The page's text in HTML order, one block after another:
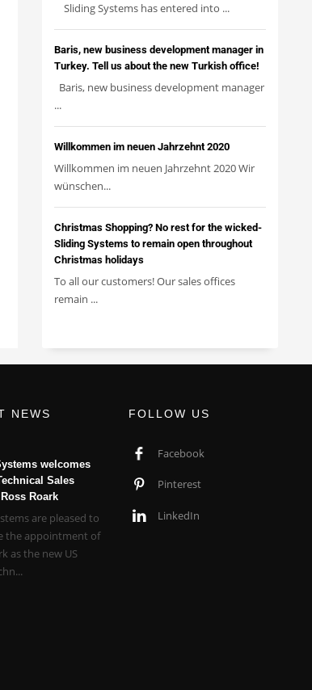
Sliding Systems has entered into ...
Baris, new business development manager in
Turkey. Tell us about the new Turkish office!
Baris, new business development manager
...
Willkommen im neuen Jahrzehnt 2020
Willkommen im neuen Jahrzehnt 2020 Wir
wünschen...
Christmas Shopping? No rest for the wicked-
Sliding Systems to remain open throughout
Christmas holidays
To all our customers! Our sales offices
remain ...
NEWS
welcomes
Sales
Roark
are pleased to
the appointment of
as the new US
FOLLOW US
Facebook
Pinterest
LinkedIn